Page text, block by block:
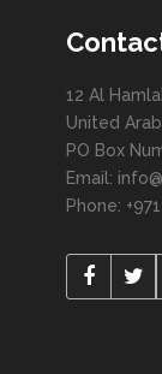
12 Al
United
PO Box
Email:
Phone: